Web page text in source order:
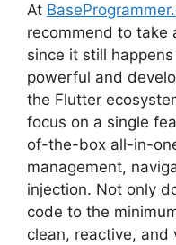
At
recommend to take
since it still
powerful and
the Flutter
focus on a single
of-the-box all-in-
management,
injection. Not only
code to the
clean, reactive, and